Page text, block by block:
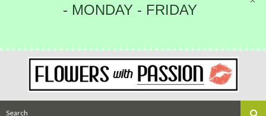
- MONDAY - FRIDAY